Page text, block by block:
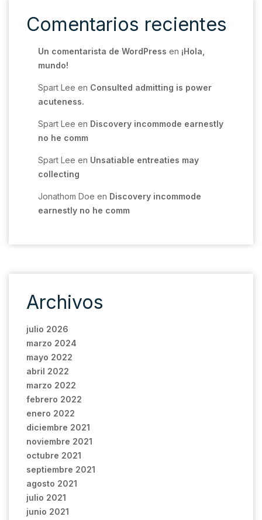
Comentarios recientes
Un comentarista de WordPress en ¡Hola,
mundo!
Spart Lee en Consulted admitting is power
acuteness.
Spart Lee en Discovery incommode earnestly
no he comm
Spart Lee en Unsatiable entreaties may
collecting
Jonathom Doe en Discovery incommode
earnestly no he comm
Archivos
julio 2026
marzo 2024
mayo 2022
abril 2022
marzo 2022
febrero 2022
enero 2022
diciembre 2021
noviembre 2021
octubre 2021
septiembre 2021
agosto 2021
julio 2021
junio 2021